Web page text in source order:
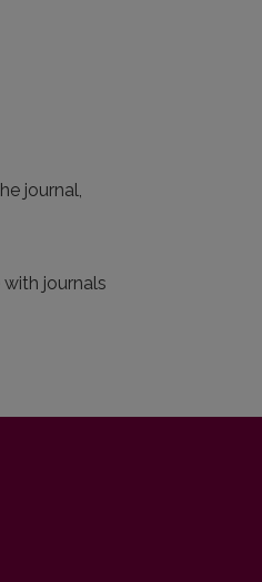
journal,
journals